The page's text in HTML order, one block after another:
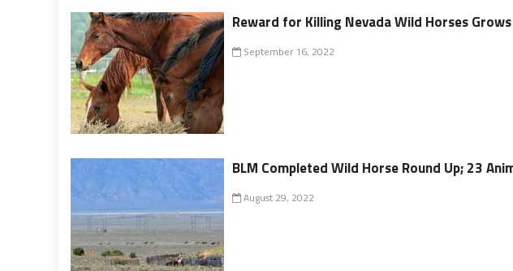
Reward for Killing Nevada Wild Horses
September 16, 2022
BLM Completed Wild Horse Round Up; 23
August 29, 2022